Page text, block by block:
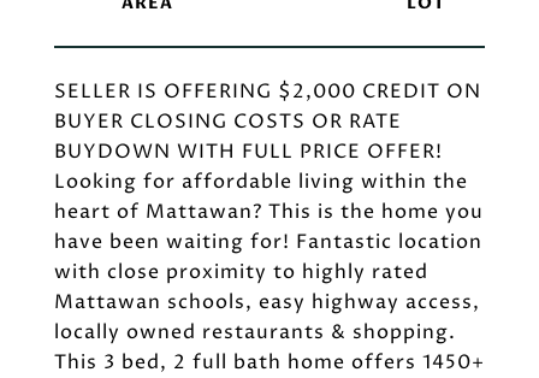
SELLER IS OFFERING $2,000 CREDIT ON
BUYER CLOSING COSTS OR RATE
BUYDOWN WITH FULL PRICE OFFER!
Looking for affordable living within the
heart of Mattawan? This is the home you
have been waiting for! Fantastic location
with close proximity to highly rated
Mattawan schools, easy highway access,
locally owned restaurants & shopping.
This 3 bed, 2 full bath home offers 1450+